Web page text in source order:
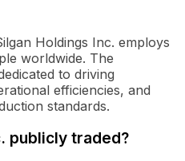
Holdings Inc. employs
worldwide. The
to driving
efficiencies, and
standards.
publicly traded?